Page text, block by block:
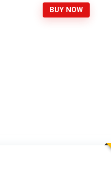
BUY NOW